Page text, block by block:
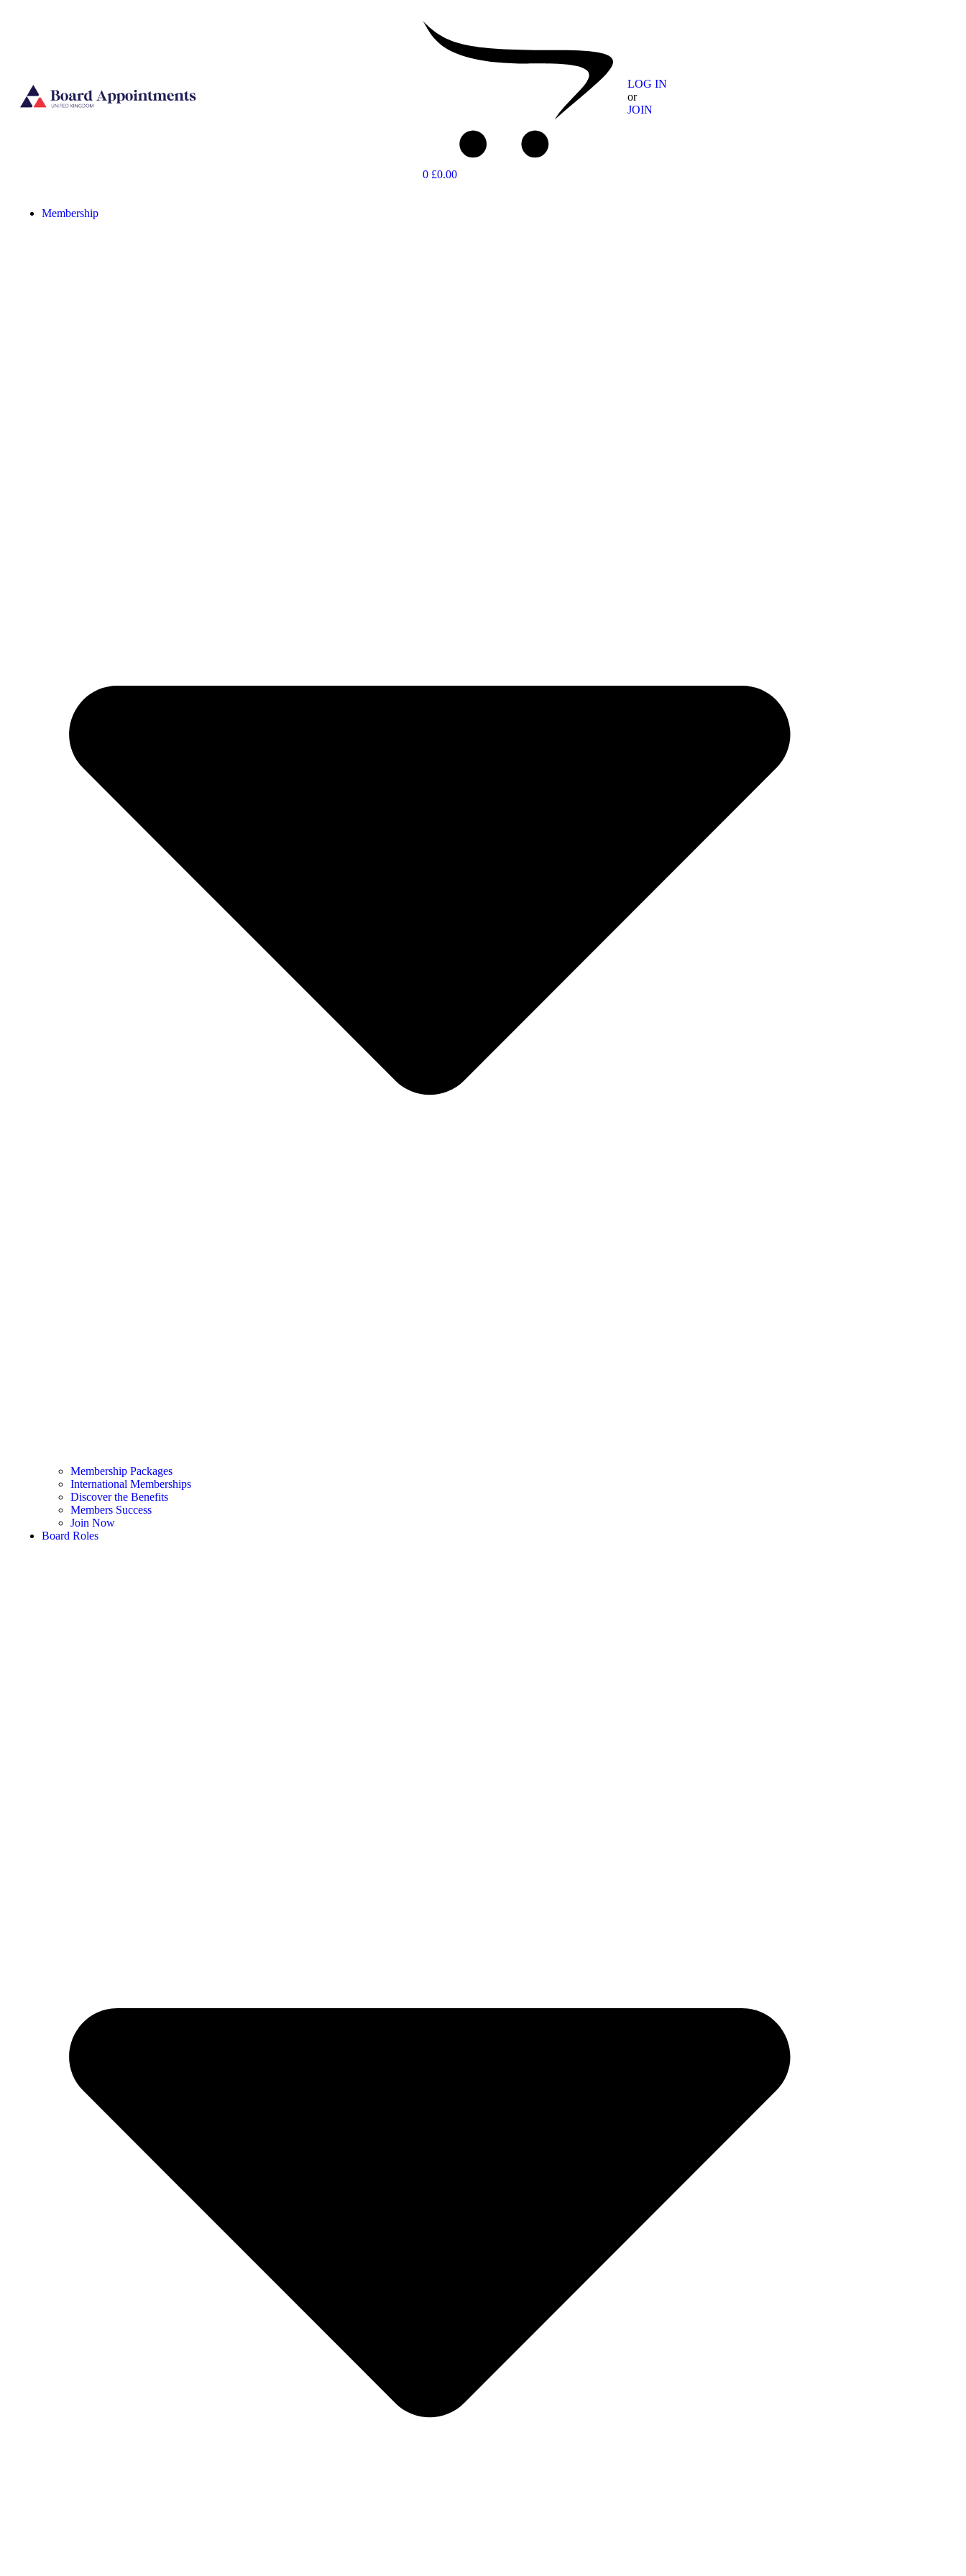
0 £0.00
LOG IN
or
JOIN
Membership
Membership Packages
International Memberships
Discover the Benefits
Members Success
Join Now
Board Roles